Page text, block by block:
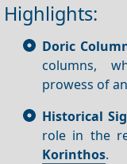
Highlights:
Doric
columns,
prowess of
Historical
role in the
Korinthos.